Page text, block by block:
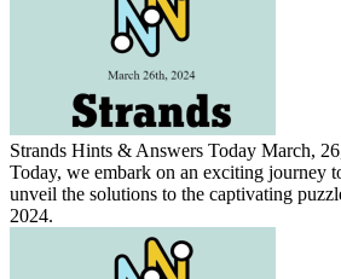
Strands Hints & Answers Today March,
Today, we embark on an exciting journey
unveil the solutions to the captivating
2024.